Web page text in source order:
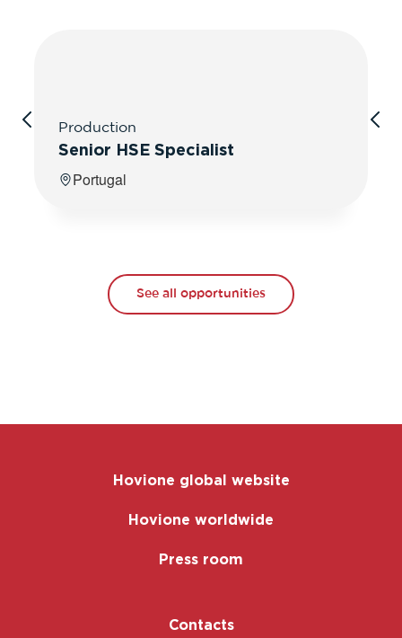
Production
Senior HSE Specialist
Portugal
See all opportunities
Hovione global website
Hovione worldwide
Press room
Contacts